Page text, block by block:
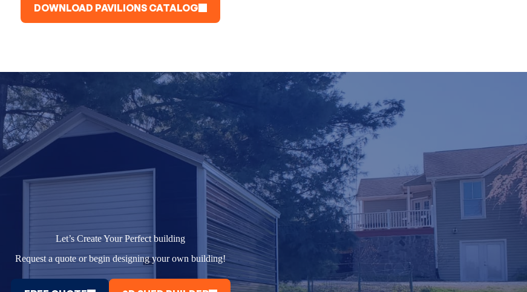
DOWNLOAD PAVILIONS CATALOG
Let’s Create Your Perfect building
Request a quote or begin designing your own building!